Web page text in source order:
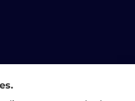
provides home, auto, and